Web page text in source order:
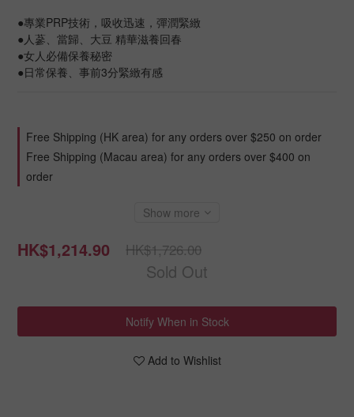
●專業PRP技術，吸收迅速，彈潤緊緻
●人蔘、當歸、大豆 精華滋養回春
●女人必備保養秘密
●日常保養、事前3分緊緻有感
Free Shipping (HK area) for any orders over $250 on order
Free Shipping (Macau area) for any orders over $400 on
order
Show more
HK$1,214.90 HK$1,726.00
Sold Out
Notify When in Stock
Add to Wishlist